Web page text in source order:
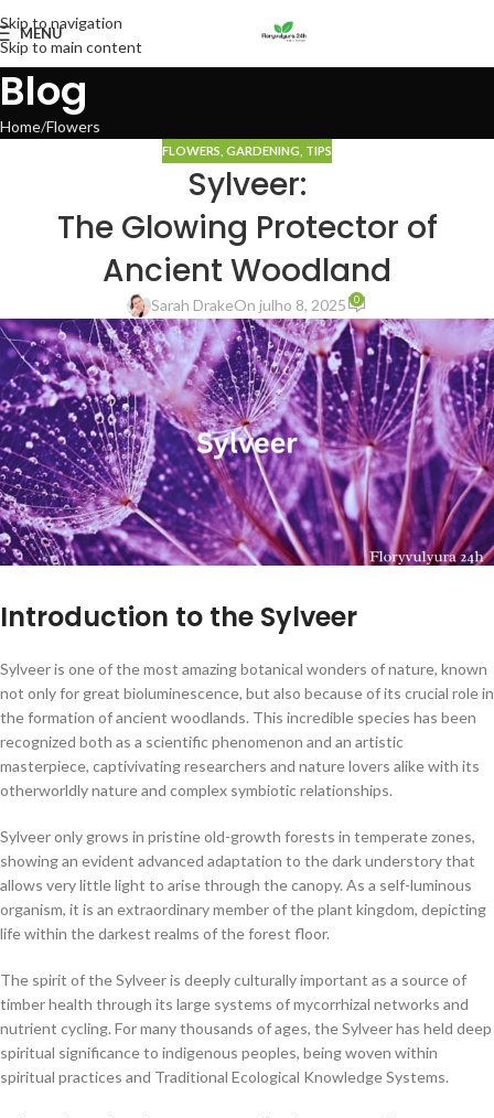
Skip to navigation
Skip to main content
MENU
Blog
Home Flowers
FLOWERS GARDENING TIPS
Sylveer:
The Glowing Protector of
Ancient Woodland
Sarah DrakeOn julho 8, 2025 0
Introduction to the Sylveer
Sylveer is one of the most amazing botanical wonders of nature, known
not only for great bioluminescence, but also because of its crucial role in
the formation of ancient woodlands. This incredible species has been
recognized both as a scientific phenomenon and an artistic
masterpiece, captivivating researchers and nature lovers alike with its
otherworldly nature and complex symbiotic relationships.
Sylveer only grows in pristine old-growth forests in temperate zones,
showing an evident advanced adaptation to the dark understory that
allows very little light to arise through the canopy. As a self-luminous
organism, it is an extraordinary member of the plant kingdom, depicting
life within the darkest realms of the forest floor.
The spirit of the Sylveer is deeply culturally important as a source of
timber health through its large systems of mycorrhizal networks and
nutrient cycling. For many thousands of ages, the Sylveer has held deep
spiritual significance to indigenous peoples, being woven within
spiritual practices and Traditional Ecological Knowledge Systems.